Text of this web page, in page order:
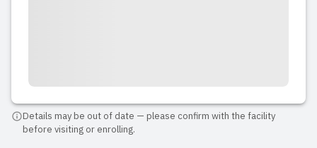
Details may be out of date — please confirm with the facility
before visiting or enrolling.